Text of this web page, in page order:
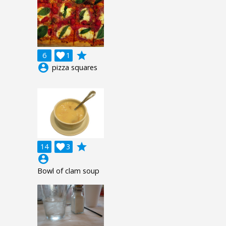
6 1

grade
account_circle pizza squares
14 3

grade
account_circle
Bowl of clam soup